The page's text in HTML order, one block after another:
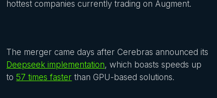
hottest companies currently trading on Augment.
The merger came days after Cerebras announced its
Deepseek implementation, which boasts speeds up
to 57 times faster than GPU-based solutions.